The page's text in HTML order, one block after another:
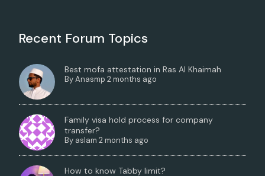
Recent Forum Topics
Best mofa attestation in Ras Al Khaimah
ByAnasmp 2 months ago
Family visa hold process for company
transfer?
By aslam 2 months ago
How to know Tabby limit?